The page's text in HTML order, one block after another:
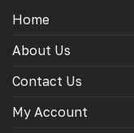
Home
About Us
Contact Us
My Account